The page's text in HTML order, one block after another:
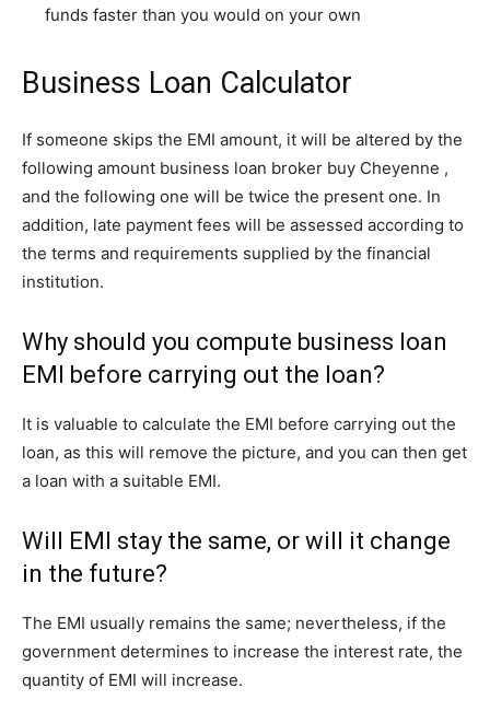
funds faster than you would on your own
Business Loan Calculator
If someone skips the EMI amount, it will be altered by the
following amount business loan broker buy Cheyenne ,
and the following one will be twice the present one. In
addition, late payment fees will be assessed according to
the terms and requirements supplied by the financial
institution.
Why should you compute business loan
EMI before carrying out the loan?
It is valuable to calculate the EMI before carrying out the
loan, as this will remove the picture, and you can then get
a loan with a suitable EMI.
Will EMI stay the same, or will it change
in the future?
The EMI usually remains the same; nevertheless, if the
government determines to increase the interest rate, the
quantity of EMI will increase.